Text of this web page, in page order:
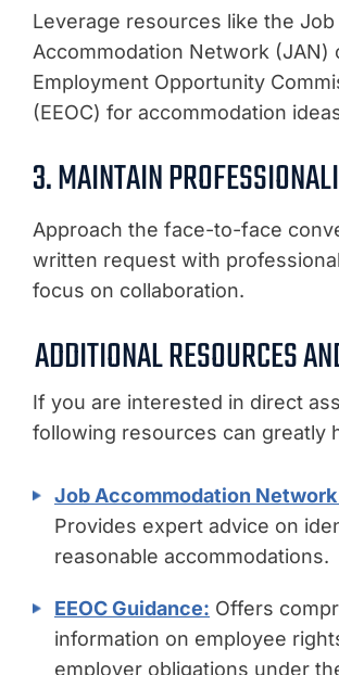
Leverage resources like the Job
Accommodation Network (JAN)
Employment Opportunity
(EEOC) for accommodation
3. MAINTAIN
Approach the face-to-face
written request with
focus on collaboration.
ADDITIONAL RESOURCES
If you are interested in direct
following resources can greatly
Job Accommodation
Provides expert advice on
reasonable accommodations.
EEOC Guidance: Offers
information on employee
employer obligations under